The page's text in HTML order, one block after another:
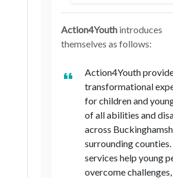
Action4Youthintroduces
themselves as follows:
Action4Youth
transformational
for children and
of all abilities and
across
surrounding
services help young
overcome